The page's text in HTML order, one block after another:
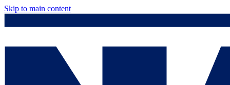
Skip to main content